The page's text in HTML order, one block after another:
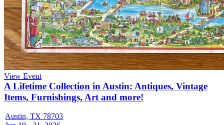
View Event
A Lifetime Collection in Austin: Antiques, Vintage
Items, Furnishings, Art and more!
Austin, TX 78703